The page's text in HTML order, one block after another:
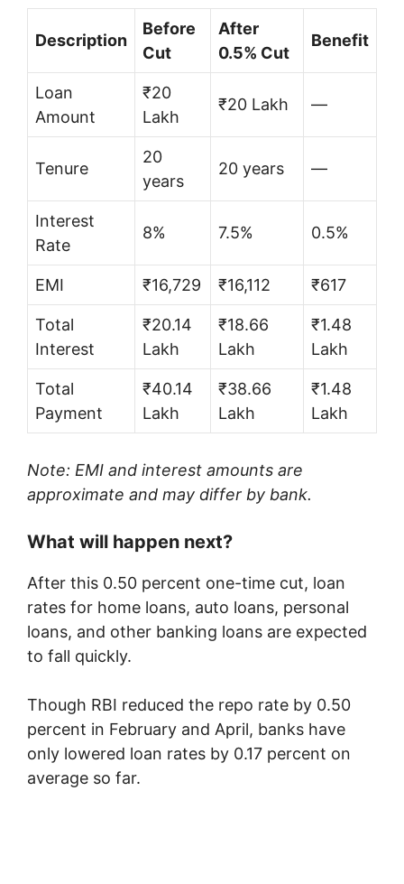
Description
Before
Cut
After
0.5% Cut
Benefit
Loan
Amount
₹20
Lakh
₹20 Lakh —
Tenure
20
years
20 years —
Interest
Rate
8% 7.5% 0.5%
EMI ₹16,729 ₹16,112 ₹617
Total
Interest
₹20.14
Lakh
₹18.66
Lakh
₹1.48
Lakh
Total
Payment
₹40.14
Lakh
₹38.66
Lakh
₹1.48
Lakh
Note: EMI and interest amounts are
approximate and may differ by bank.
What will happen next?
After this 0.50 percent one-time cut, loan
rates for home loans, auto loans, personal
loans, and other banking loans are expected
to fall quickly.
Though RBI reduced the repo rate by 0.50
percent in February and April, banks have
only lowered loan rates by 0.17 percent on
average so far.